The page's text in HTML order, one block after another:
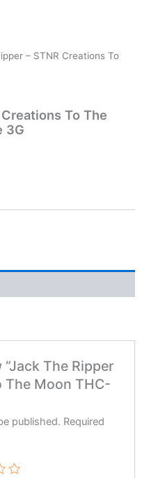
– STNR Creations To
To The
3G
The Ripper
The Moon THC-
published. Required